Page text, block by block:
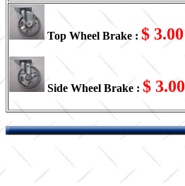
Top Wheel Brake : $ 3.00
Side Wheel Brake : $ 3.00